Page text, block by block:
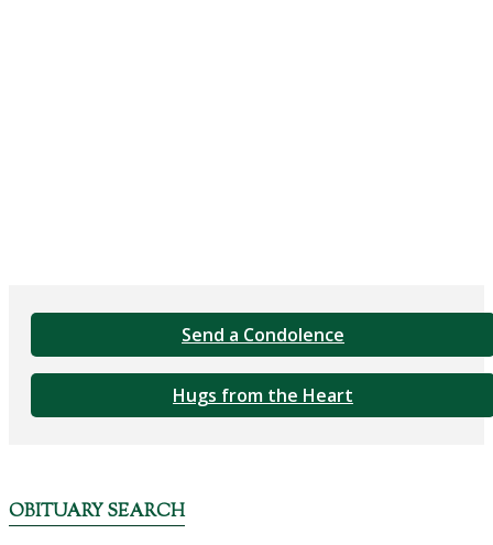
Send a Condolence
Hugs from the Heart
OBITUARY SEARCH